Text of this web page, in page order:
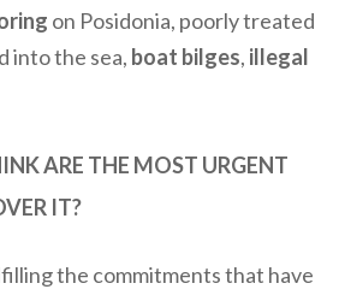
on Posidonia, poorly treated
into the sea, boat bilges, illegal
ARE THE MOST URGENT
IT?
the commitments that have